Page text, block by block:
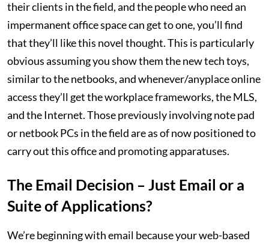
their clients in the field, and the people who need an
impermanent office space can get to one, you’ll find
that they’ll like this novel thought. This is particularly
obvious assuming you show them the new tech toys,
similar to the netbooks, and whenever/anyplace online
access they’ll get the workplace frameworks, the MLS,
and the Internet. Those previously involving note pad
or netbook PCs in the field are as of now positioned to
carry out this office and promoting apparatuses.
The Email Decision – Just Email or a
Suite of Applications?
We’re beginning with email because your web-based